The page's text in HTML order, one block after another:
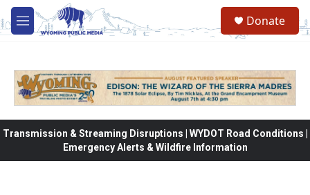
Skip to main content
M
e
Donate
Transmission & Streaming Disruptions | WYDOT Road Conditions |
Emergency Alerts & Wildfire Information